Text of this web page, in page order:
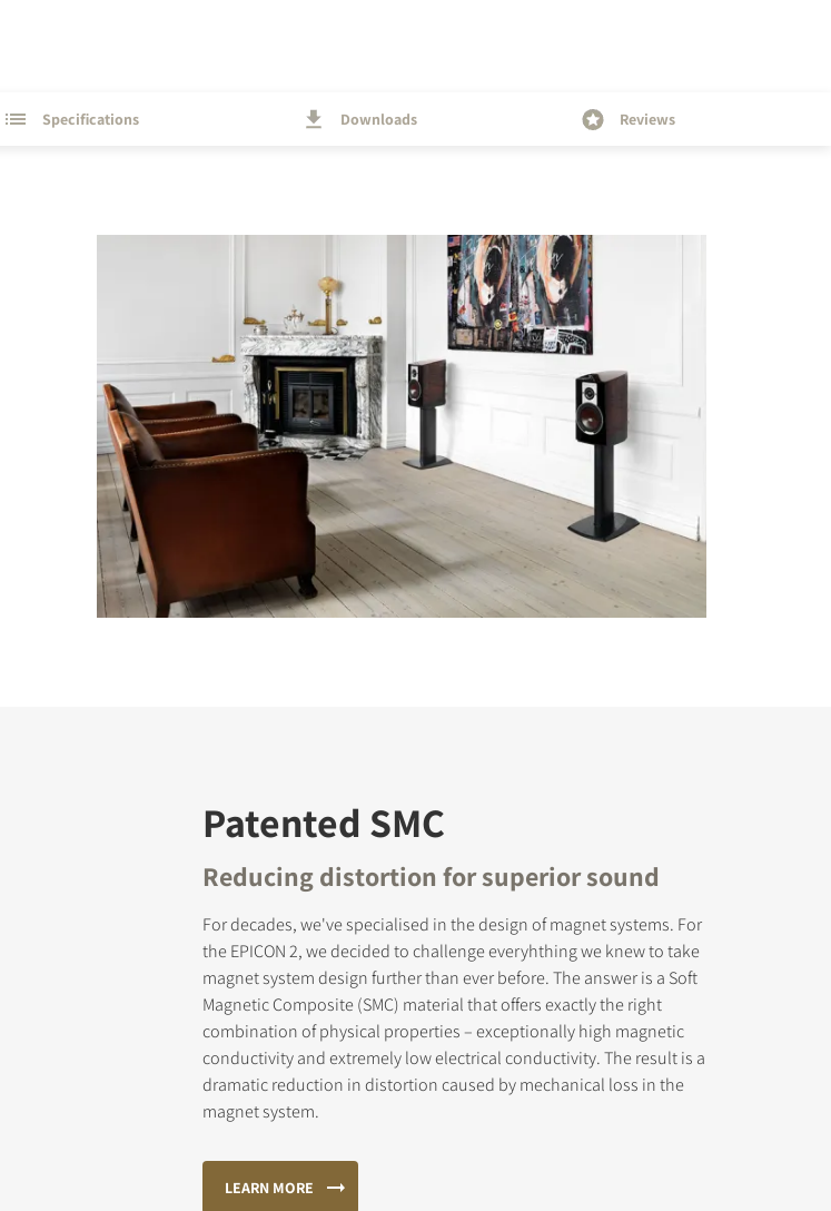
Specifications Downloads Reviews
Patented SMC
Reducing distortion for superior sound
For decades, we've specialised in the design of magnet systems. For
the EPICON 2, we decided to challenge everyhthing we knew to take
magnet system design further than ever before. The answer is a Soft
Magnetic Composite (SMC) material that offers exactly the right
combination of physical properties – exceptionally high magnetic
conductivity and extremely low electrical conductivity. The result is a
dramatic reduction in distortion caused by mechanical loss in the
magnet system.
LEARN MORE
to all the locked download files across the